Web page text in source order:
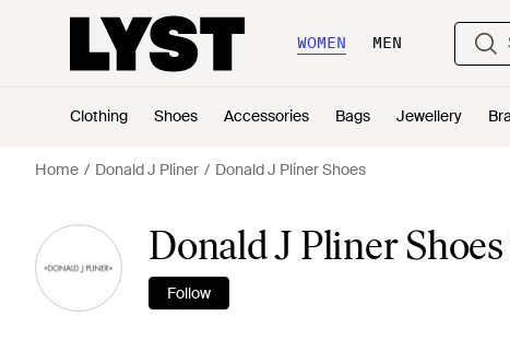
WOMEN MEN
Clothing Shoes Accessories Bags Jewellery
Home Donald J Pliner Donald J Pliner Shoes
Donald J Pliner
Follow